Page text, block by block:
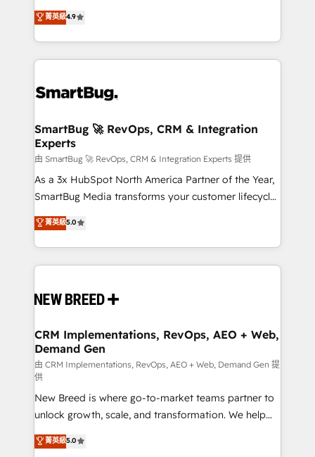
don't just "set up tools" — we install the GTM
Operating System (GTM OS) to align your leadership
and engineer a portal that drives predictable
revenue velocity. 🚀 GTM Strategy & Alignment
stalling growth. Fix your ICP, Math, and Story to stop
Scalable Architecture: Zero-technical-debt setup
across all Hubs, validated by our 7 HubSpot
Accreditations. AI-Powered RevOps: Breeze AI,
custom AI agents, and high-integrity migrations for
total reporting clarity. Security & Compliance: SOC 2
security. 🏆 Why Bluleadz? GTM OS Partner | 16+
Years Experience | 1,000+ Five-Star Reviews
菁英級4.9
SmartBug 🚀 RevOps, CRM & Integration
Experts
由 SmartBug 🚀 RevOps, CRM & Integration Experts 提供
As a 3x HubSpot North America Partner of the Year,
SmartBug Media transforms your customer lifecycle
into a revenue engine. Our unified ecosystem
includes specialized divisions Globalia (AI &
Software) and Point Success Media (Paid Media),
making this the official home for all three brands. 🔄
and system integrations powered by Globalia’s
trainers to drive platform adoption. 📈 Revenue
Generation - Full-funnel marketing and high-
performance advertising via Point Success Media. -
Expert deployment of Breeze AI and custom agents
to automate growth. 🏆 Elite Excellence - 8 platform
accreditations and deep HIPAA-compliance
expertise. - A team of 250+ experts dedicated to
your resilient growth.
菁英級5.0
CRM Implementations, RevOps, AEO + Web,
Demand Gen
由 CRM Implementations, RevOps, AEO + Web, Demand Gen 提
供
New Breed is where go-to-market teams partner to
unlock growth, scale, and transformation. We help
companies activate HubSpot’s AI-powered
customer platform and operationalize HubSpot’s
菁英級5.0